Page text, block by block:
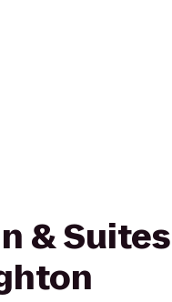
& Suites